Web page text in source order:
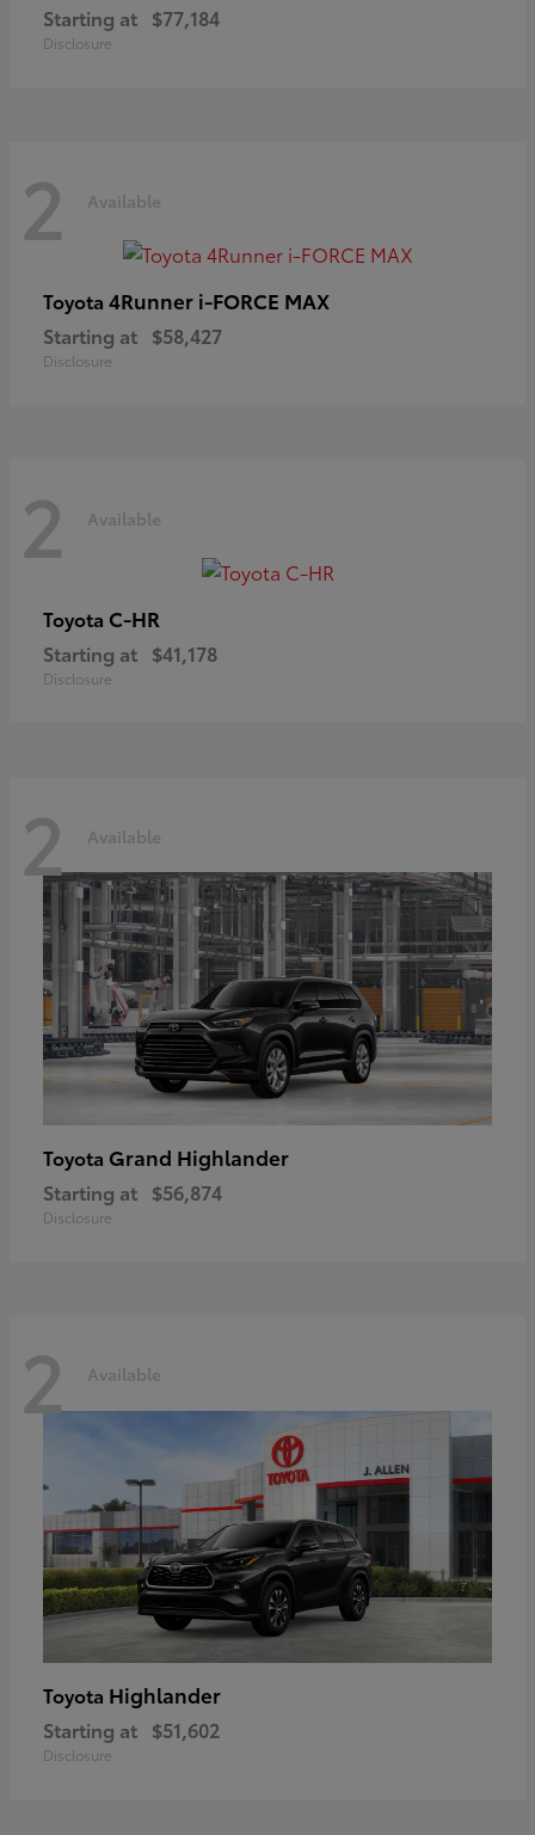
Starting at $77,184
Disclosure
2 Available
Toyota 4Runner i-FORCE MAX
Starting at $58,427
Disclosure
2 Available
Toyota C-HR
Starting at $41,178
Disclosure
2 Available
Toyota Grand Highlander
Starting at $56,874
Disclosure
2 Available
Toyota Highlander
Starting at $51,602
Disclosure